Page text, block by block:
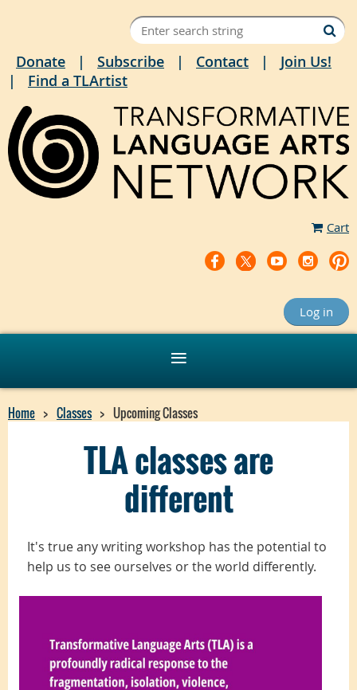
Donate Subscribe Contact
Join Us!
Find a TLArtist
Cart
Log in
Home Classes Upcoming Classes
TLA classes are
different
It's trueany writing workshop has the potential to
help us to see ourselves or the world differently.